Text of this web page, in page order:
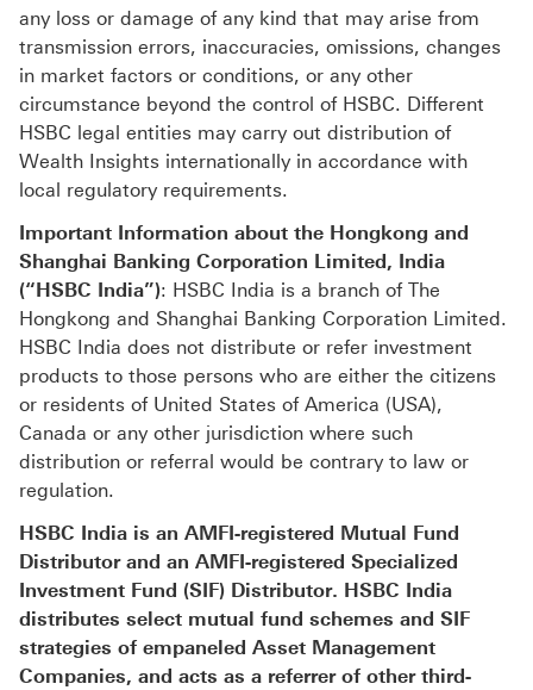
any loss or damage of any kind that may arise from
transmission errors, inaccuracies, omissions, changes
in market factors or conditions, or any other
circumstance beyond the control of HSBC. Different
HSBC legal entities may carry out distribution of
Wealth Insights internationally in accordance with
local regulatory requirements.
Important Information about the Hongkong and
Shanghai Banking Corporation Limited, India
(“HSBC India”): HSBC India is a branch of The
Hongkong and Shanghai Banking Corporation Limited.
HSBC India does not distribute or refer investment
products to those persons who are either the citizens
or residents of United States of America (USA),
Canada or any other jurisdiction where such
distribution or referral would be contrary to law or
regulation.
HSBC India is an AMFI-registered Mutual Fund
Distributor and an AMFI-registered Specialized
Investment Fund (SIF) Distributor. HSBC India
distributes select mutual fund schemes and SIF
strategies of empaneled Asset Management
Companies, and acts as a referrer of other third-